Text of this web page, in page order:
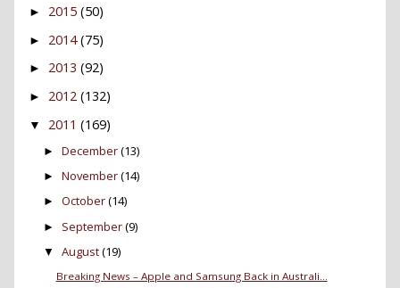
► 2015 (50)
► 2014 (75)
► 2013 (92)
► 2012 (132)
▼ 2011 (169)
► December(13)
► November(14)
► October(14)
► September(9)
▼ August(19)
Breaking News – Apple and Samsung Back in Australi...